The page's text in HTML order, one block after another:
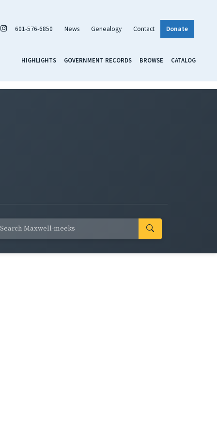
601-576-6850 News Genealogy Contact Donate
HIGHLIGHTS GOVERNMENT RECORDS BROWSE CATALOG